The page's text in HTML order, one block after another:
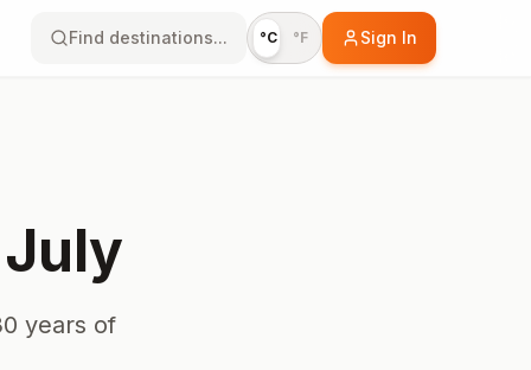
Find destinations... °C °F Sign In
July
years of